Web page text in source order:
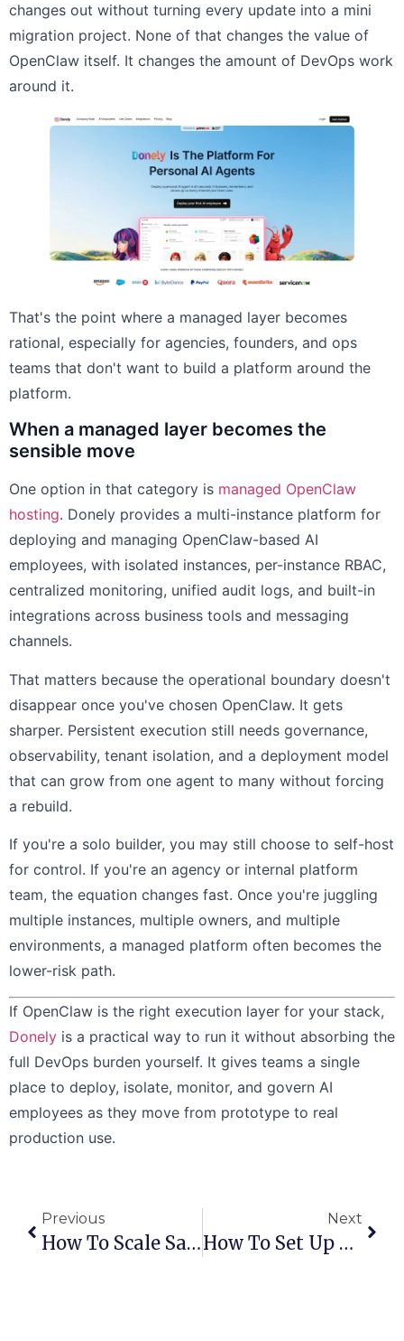
changes out without turning every update into a mini
migration project. None of that changes the value of
OpenClaw itself. It changes the amount of DevOps work
around it.
That's the point where a managed layer becomes
rational, especially for agencies, founders, and ops
teams that don't want to build a platform around the
platform.
When a managed layer becomes the
sensible move
One option in that category is managed OpenClaw
hosting. Donely provides a multi-instance platform for
deploying and managing OpenClaw-based AI
employees, with isolated instances, per-instance RBAC,
centralized monitoring, unified audit logs, and built-in
integrations across business tools and messaging
channels.
That matters because the operational boundary doesn't
disappear once you've chosen OpenClaw. It gets
sharper. Persistent execution still needs governance,
observability, tenant isolation, and a deployment model
that can grow from one agent to many without forcing
a rebuild.
If you're a solo builder, you may still choose to self-host
for control. If you're an agency or internal platform
team, the equation changes fast. Once you're juggling
multiple instances, multiple owners, and multiple
environments, a managed platform often becomes the
lower-risk path.
If OpenClaw is the right execution layer for your stack,
Donely is a practical way to run it without absorbing the
full DevOps burden yourself. It gives teams a single
place to deploy, isolate, monitor, and govern AI
employees as they move from prototype to real
production use.
Previous
How To Scale SaaS From A Single Instance To Many Without Migration
Next
How To Set Up Role‑Based Access Control For Multi‑Tenant SaaS